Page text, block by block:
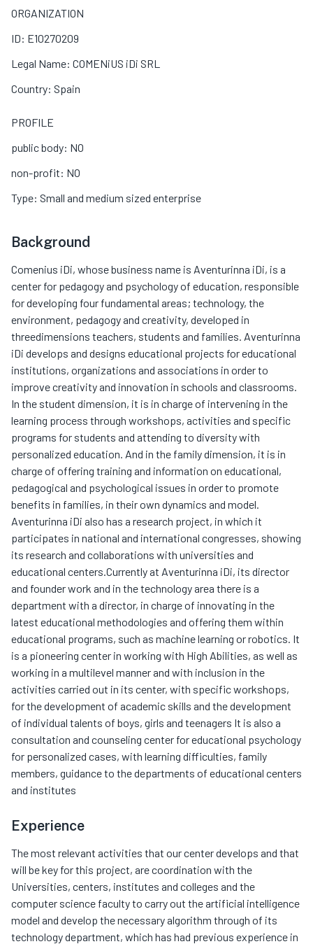
ORGANIZATION
ID: E10270209
Legal Name: COMENiUS iDi SRL
Country: Spain
PROFILE
public body: NO
non-profit: NO
Type: Small and medium sized enterprise
Background
Comenius iDi, whose business name is Aventurinna iDi, is a
center for pedagogy and psychology of education, responsible
for developing four fundamental areas; technology, the
environment, pedagogy and creativity, developed in
threedimensions teachers, students and families. Aventurinna
iDi develops and designs educational projects for educational
institutions, organizations and associations in order to
improve creativity and innovation in schools and classrooms.
In the student dimension, it is in charge of intervening in the
learning process through workshops, activities and specific
programs for students and attending to diversity with
personalized education. And in the family dimension, it is in
charge of offering training and information on educational,
pedagogical and psychological issues in order to promote
benefits in families, in their own dynamics and model.
Aventurinna iDi also has a research project, in which it
participates in national and international congresses, showing
its research and collaborations with universities and
educational centers.Currently at Aventurinna iDi, its director
and founder work and in the technology area there is a
department with a director, in charge of innovating in the
latest educational methodologies and offering them within
educational programs, such as machine learning or robotics. It
is a pioneering center in working with High Abilities, as well as
working in a multilevel manner and with inclusion in the
activities carried out in its center, with specific workshops,
for the development of academic skills and the development
of individual talents of boys, girls and teenagers It is also a
consultation and counseling center for educational psychology
for personalized cases, with learning difficulties, family
members, guidance to the departments of educational centers
and institutes
Experience
The most relevant activities that our center develops and that
will be key for this project, are coordination with the
Universities, centers, institutes and colleges and the
computer science faculty to carry out the artificial intelligence
model and develop the necessary algorithm through of its
technology department, which has had previous experience in